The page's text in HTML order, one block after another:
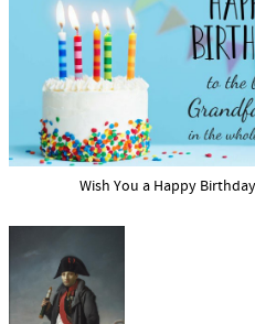
Wish You a Happy